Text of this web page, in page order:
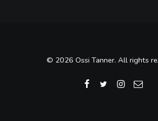
© 2026 Ossi Tanner. All rights